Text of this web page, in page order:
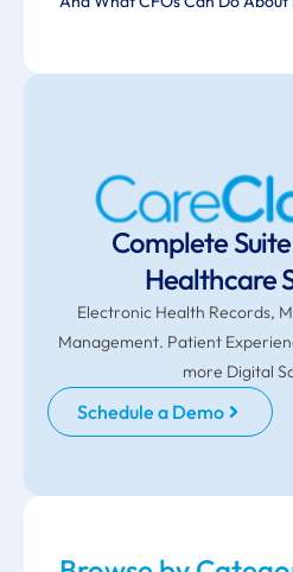
Complete
Healthcare
Electronic Health Records,
Management. Patient
more Digital
Schedule a Demo